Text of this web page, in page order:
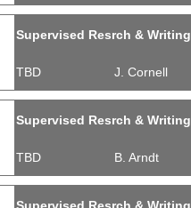
Supervised Resrch & Writing
TBD J. Cornell
Supervised Resrch & Writing
TBD B. Arndt